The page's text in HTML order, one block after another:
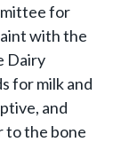
for
with the
Dairy
for milk and
and
to the bone